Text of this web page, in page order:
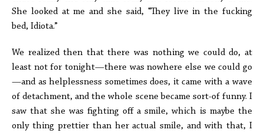
She looked at me and she said, “They live in the fucking
bed, Idiota.”
We realized then that there was nothing we could do, at
least not for tonight—there was nowhere else we could go
—and as helplessness sometimes does, it came with a wave
of detachment, and the whole scene became sort-of funny. I
saw that she was fighting off a smile, which is maybe the
only thing prettier than her actual smile, and with that, I